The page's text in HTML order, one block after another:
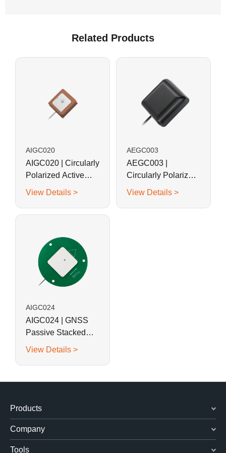
Related Products
AIGC020
AIGC020 | Circularly
Polarized Active
BeiDouB1, GPS G1,
View Details >
AEGC003
AEGC003 |
Circularly Polarized
Active GPS Ceramic
View Details >
AIGC024
AIGC024 | GNSS
Passive Stacked
Patch Multi-Band
View Details >
Products
Company
Tools